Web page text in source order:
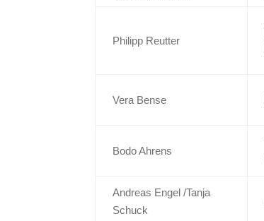
Philipp Reutter
Vera Bense
Bodo Ahrens
Andreas Engel /Tanja
Schuck